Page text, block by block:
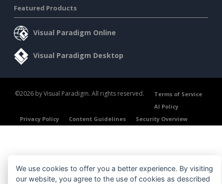
Featured Products
Visual Paradigm Online
Visual Paradigm Desktop
©2026 by Visual Paradigm. All rights reserved.
Terms of Service
AI Policy
Privacy Policy
Content Guidelines Security Overview
We use cookies to offer you a better experience. By visiting
our website, you agree to the use of cookies as described